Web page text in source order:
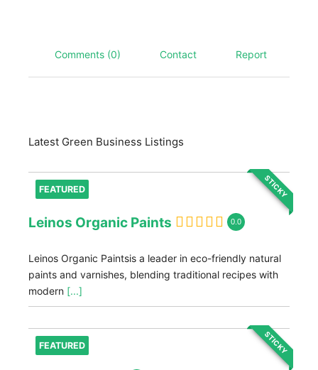
Comments (0) Contact Report
Latest Green Business Listings
FEATURED STICKY
Leinos Organic Paints 0.0
Leinos Organic Paintsis a leader in eco-friendly natural
paints and varnishes, blending traditional recipes with
modern [...]
FEATURED STICKY